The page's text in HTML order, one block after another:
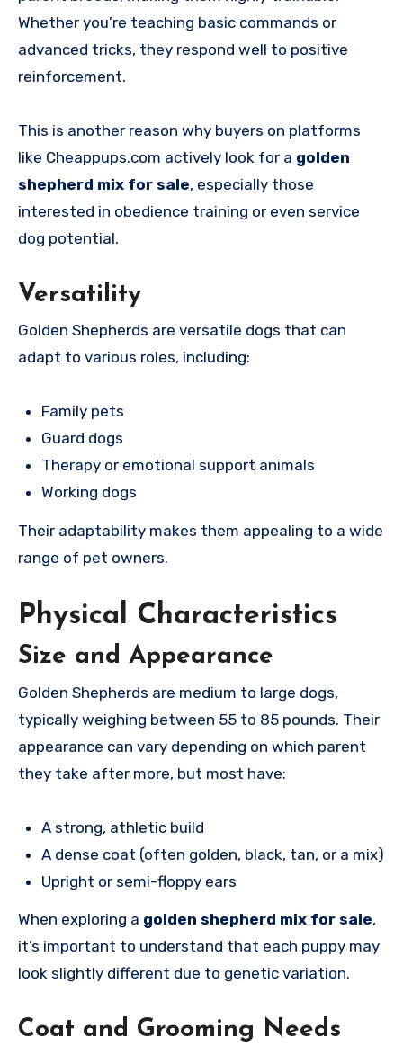
Whether you’re teaching basic commands or
advanced tricks, they respond well to positive
reinforcement.
This is another reason why buyers on platforms
like Cheappups.com actively look for a golden
shepherd mix for sale, especially those
interested in obedience training or even service
dog potential.
Versatility
Golden Shepherds are versatile dogs that can
adapt to various roles, including:
Family pets
Guard dogs
Therapy or emotional support animals
Working dogs
Their adaptability makes them appealing to a wide
range of pet owners.
Physical Characteristics
Size and Appearance
Golden Shepherds are medium to large dogs,
typically weighing between 55 to 85 pounds. Their
appearance can vary depending on which parent
they take after more, but most have:
A strong, athletic build
A dense coat (often golden, black, tan, or a mix)
Upright or semi-floppy ears
When exploring a golden shepherd mix for sale,
it’s important to understand that each puppy may
look slightly different due to genetic variation.
Coat and Grooming Needs